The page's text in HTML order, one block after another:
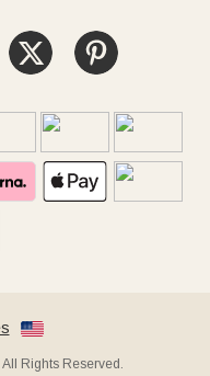
Rights Reserved.